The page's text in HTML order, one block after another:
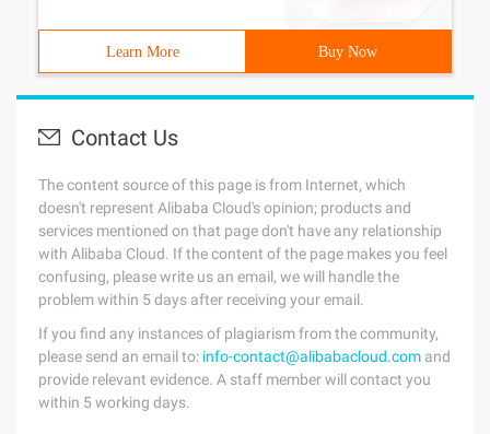
Learn More Buy Now
Contact Us
The content source of this page is from Internet, which
doesn't represent Alibaba Cloud's opinion; products and
services mentioned on that page don't have any relationship
with Alibaba Cloud. If the content of the page makes you feel
confusing, please write us an email, we will handle the
problem within 5 days after receiving your email.
If you find any instances of plagiarism from the community,
please send an email to: info-contact@alibabacloud.com and
provide relevant evidence. A staff member will contact you
within 5 working days.